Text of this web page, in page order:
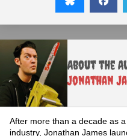
About the
Jonathan
After more than a decade as
industry, Jonathan James